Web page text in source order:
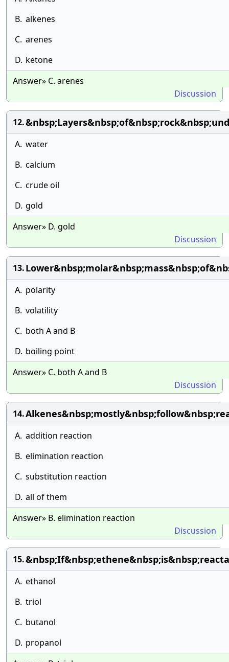
B. alkenes
C. arenes
D. ketone
Answer» C. arenes
Discussion
12.
A. water
B. calcium
C. crude oil
D. gold
Answer» D. gold
Discussion
13.
A. polarity
B. volatility
C. both A and B
D. boiling point
Answer» C. both A and B
Discussion
14.
A. addition reaction
B. elimination reaction
C. substitution reaction
D. all of them
Answer» B. elimination reaction
Discussion
15.
A. ethanol
B. triol
C. butanol
D. propanol